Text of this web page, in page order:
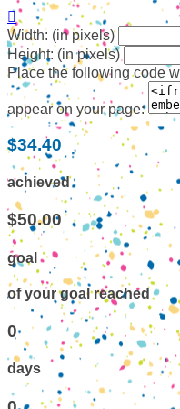

Width: (in pixels)
Height: (in pixels)
Place the following code
appear on your page:
$34.40
achieved
$50.00
goal
of your goal reached
0
days